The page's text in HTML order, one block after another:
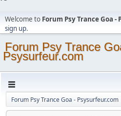
Welcome to Forum Psy Trance Goa -
sign up.
Forum Psy Trance
Psysurfeur.com
Forum Psy Trance Goa - Psysurfeur.com